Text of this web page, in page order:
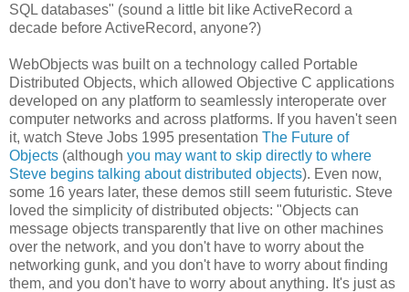
SQL databases" (sound a little bit like ActiveRecord a
decade before ActiveRecord, anyone?)
WebObjects was built on a technology called Portable
Distributed Objects, which allowed Objective C applications
developed on any platform to seamlessly interoperate over
computer networks and across platforms. If you haven't seen
it, watch Steve Jobs 1995 presentation The Future of
Objects (although you may want to skip directly to where
Steve begins talking about distributed objects). Even now,
some 16 years later, these demos still seem futuristic. Steve
loved the simplicity of distributed objects: "Objects can
message objects transparently that live on other machines
over the network, and you don't have to worry about the
networking gunk, and you don't have to worry about finding
them, and you don't have to worry about anything. It's just as